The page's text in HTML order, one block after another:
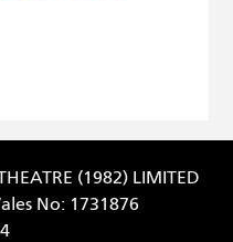
(1982) LIMITED
No: 1731876